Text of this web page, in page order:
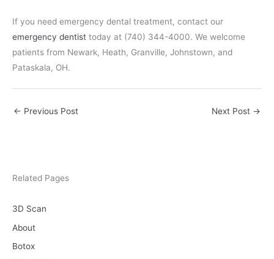
If you need emergency dental treatment, contact our
emergency dentist today at (740) 344-4000. We welcome
patients from Newark, Heath, Granville, Johnstown, and
Pataskala, OH.
← Previous Post Next Post →
Related Pages
3D Scan
About
Botox